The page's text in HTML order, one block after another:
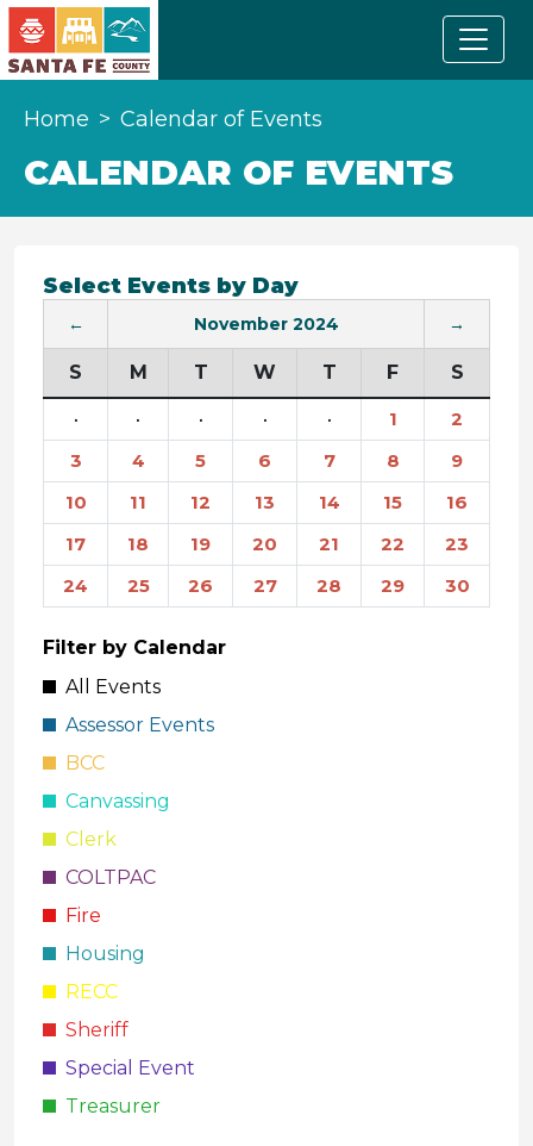
Home Calendar of Events
CALENDAR OF EVENTS
Select Events by Day
← November 2024 →
S M T W T F S
· · · · · 1
2
3
4 5 6 7 8
9
10
11 12 13 14 15
16
17
18 19 20 21 22
23
24
25 26 27 28 29 30
Filter by Calendar
All Events
Assessor Events
BCC
Canvassing
Clerk
COLTPAC
Fire
Housing
RECC
Sheriff
Special Event
Treasurer